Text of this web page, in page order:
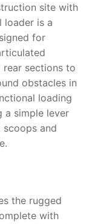
site with
loader is a
for
sections to
obstacles in
loading
a simple lever
scoops and
the rugged
with